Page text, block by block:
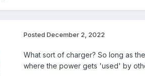
Posted December 2, 2022
What sort of charger? So long as
where the power gets 'used' by